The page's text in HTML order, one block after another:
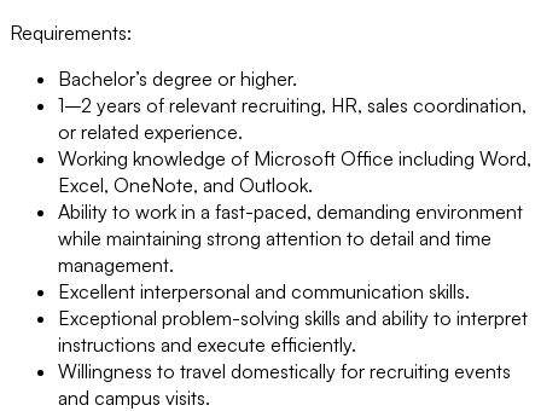
Requirements:
Bachelor’s degree or higher.
1–2 years of relevant recruiting, HR, sales coordination,
or related experience.
Working knowledge of Microsoft Office including Word,
Excel, OneNote, and Outlook.
Ability to work in a fast-paced, demanding environment
while maintaining strong attention to detail and time
management.
Excellent interpersonal and communication skills.
Exceptional problem-solving skills and ability to interpret
instructions and execute efficiently.
Willingness to travel domestically for recruiting events
and campus visits.